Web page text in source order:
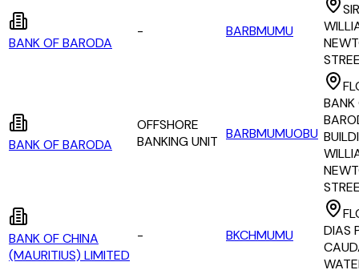
BANK OF BARODA
- BARBMUMU
SIR
BANK OF BARODA
OFFSHORE
BANKING UNIT BARBMUMUOBU
BANK
BANK OF CHINA
(MAURITIUS) LIMITED
- BKCHMUMU
DIAS